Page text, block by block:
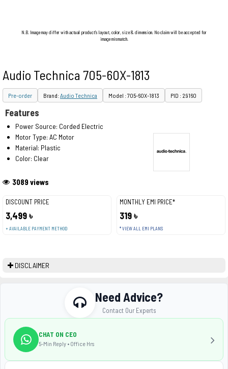
N.B. Image may differ with actual product's layout, color, size & dimension. No claim will be accepted for
image mismatch.
Audio Technica 705-60X-1813
Pre-order Brand:Audio Technica Model : 705-60X-1813 PID : 29160
DISCOUNT PRICE
3,499 ৳
+ AVAILABLE PAYMENT METHOD
MONTHLY EMI PRICE*
319 ৳
* VIEW ALL EMI PLANS
3089 views
Features
Power Source: Corded Electric
Motor Type: AC Motor
Material: Plastic
Color: Clear
DISCLAIMER
Need Advice?
Contact Our Experts
CHAT ON CEO
5-Min Reply • Office Hrs